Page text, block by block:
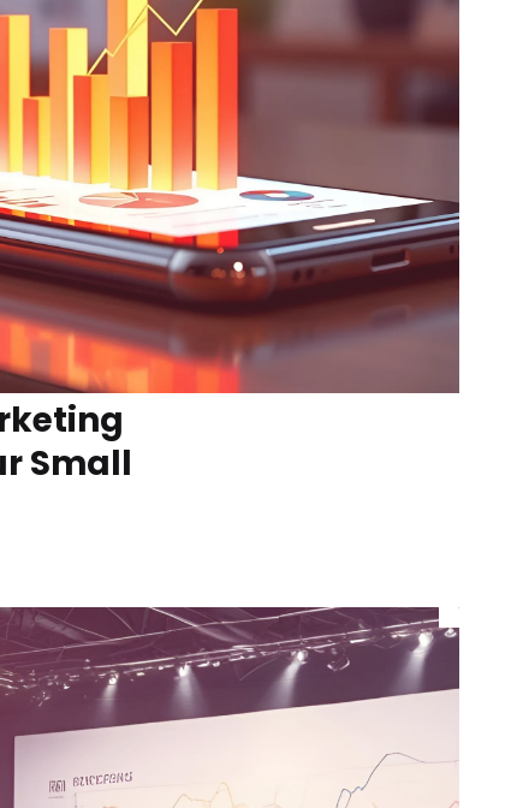
Small